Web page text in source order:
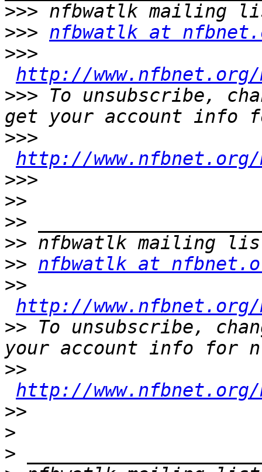
>>>
>>> nfbwatlk at
>>>
http://
>>> To unsubscribe,
>>>
http://
>>>
>>
>>
>>
>> nfbwatlk at
>>
http://
>> To unsubscribe,
>>
http://www.nfbnet.org/
>>
>
>